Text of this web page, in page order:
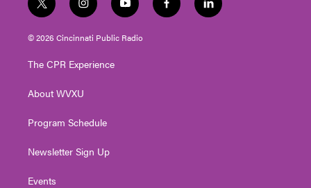
t
w
i
t
e
i
n
s
t
g
a
y
o
u
t
f
a
l
i
© 2026 Cincinnati Public Radio
The CPR Experience
About WVXU
Program Schedule
Newsletter Sign Up
Events